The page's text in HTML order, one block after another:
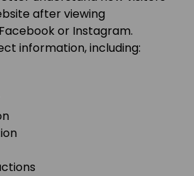
after viewing
or Instagram.
information, including: